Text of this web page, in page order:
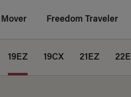
Mover Freedom Traveler
19EZ 19CX 21EZ